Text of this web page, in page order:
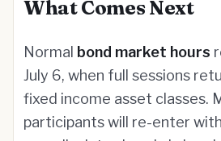
What Comes Next
Normal bond market hours
July 6, when full sessions
fixed income asset classes.
participants will re-enter